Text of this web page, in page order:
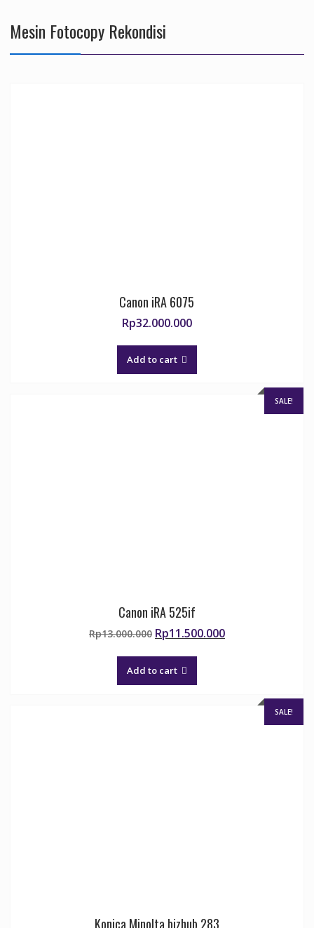
Mesin Fotocopy Rekondisi
Canon iRA 6075
Rp32.000.000
Add to cart
SALE!
Canon iRA 525if
Rp13.000.000 Original
Rp13.000.000.
Rp11.500.000Current
Add to cart
SALE!
Konica Minolta bizhub 283